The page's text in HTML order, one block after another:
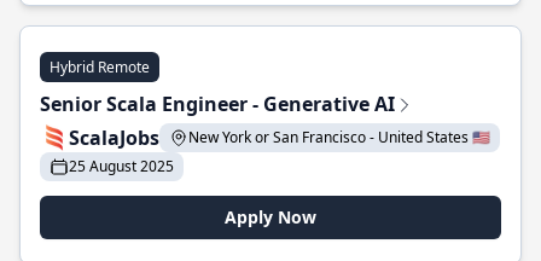
Hybrid Remote
Senior Scala Engineer - Generative AI
ScalaJobs
New York or San Francisco - United States 🇺🇸
25 August 2025
Apply Now